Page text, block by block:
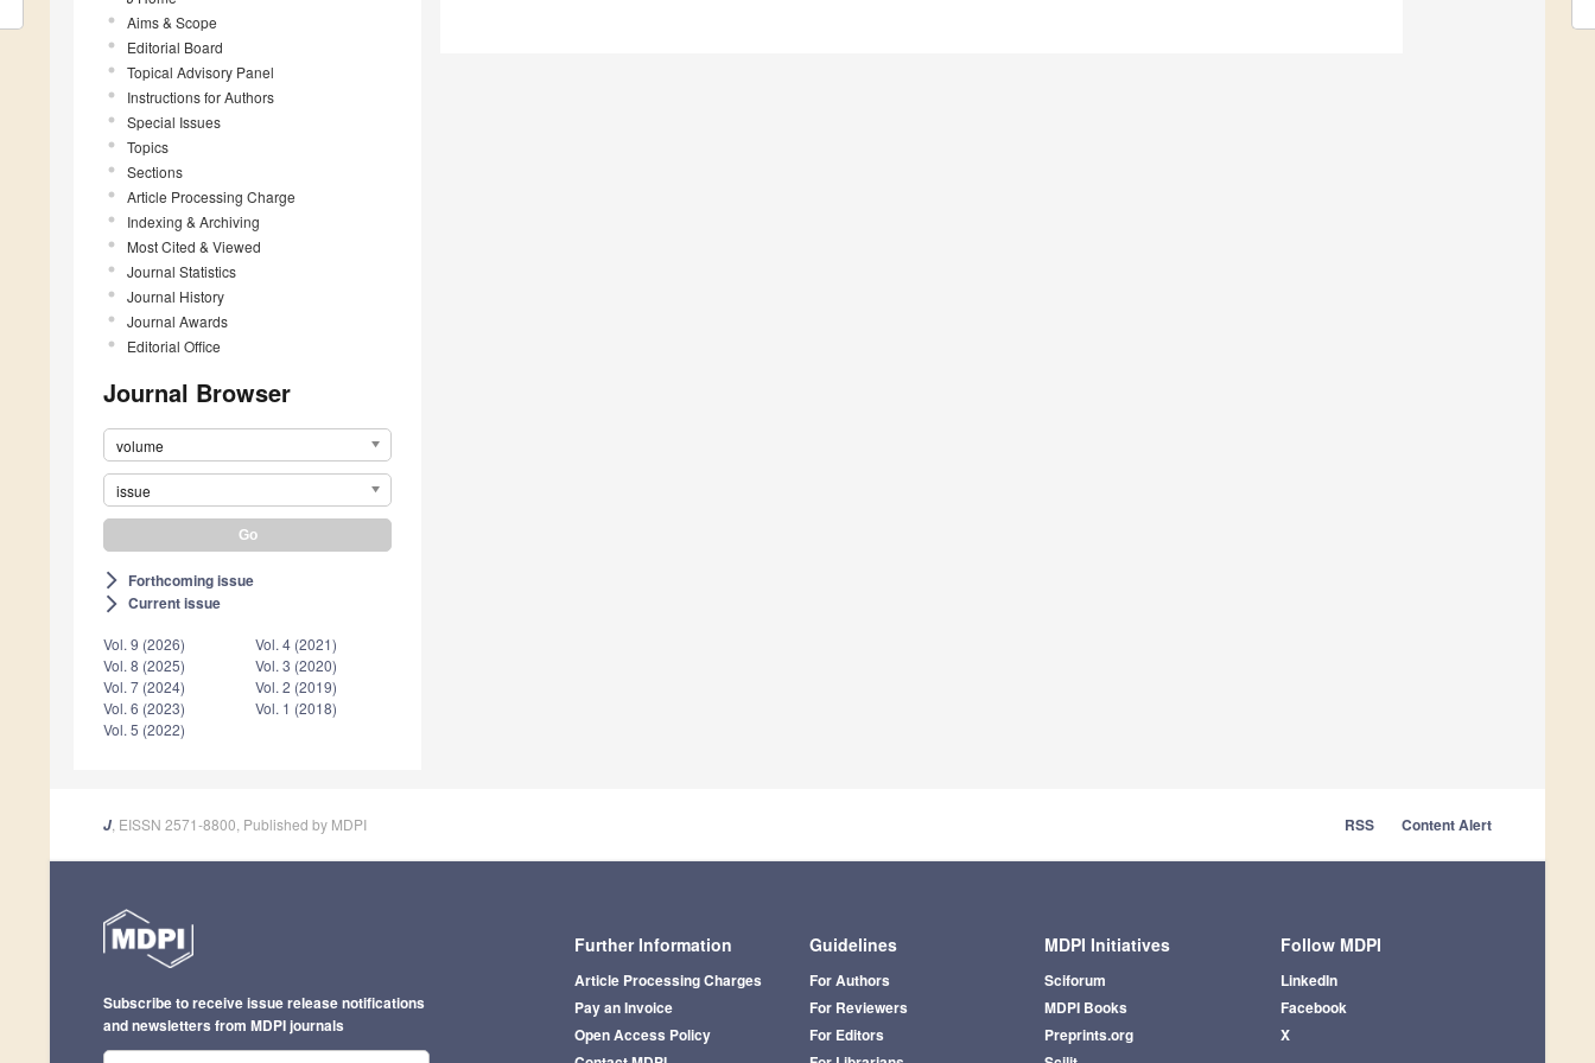
Aims & Scope
Editorial Board
Topical Advisory Panel
Instructions for Authors
Special Issues
Topics
Sections
Article Processing Charge
Indexing & Archiving
Most Cited & Viewed
Journal Statistics
Journal History
Journal Awards
Editorial Office
Journal Browser
volume
issue
arrow_forward_ios Forthcoming issue
arrow_forward_ios Current issue
Vol. 9 (2026)
Vol. 8 (2025)
Vol. 7 (2024)
Vol. 6 (2023)
Vol. 5 (2022)
Vol. 4 (2021)
Vol. 3 (2020)
Vol. 2 (2019)
Vol. 1 (2018)
J , EISSN 2571-8800, Published by MDPI RSS Content Alert
Further Information
Article Processing Charges
Pay an Invoice
Open Access Policy
Guidelines
For Authors
For Reviewers
For Editors
MDPI Initiatives
Sciforum
MDPI Books
Preprints.org
Follow MDPI
LinkedIn
Facebook
X
Subscribe to receive issue release notifications
and newsletters from MDPI journals